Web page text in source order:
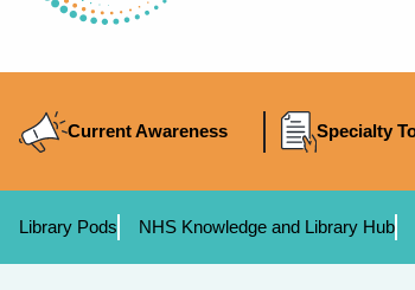
Current Awareness Specialty
Library Pods NHS Knowledge and Library Hub